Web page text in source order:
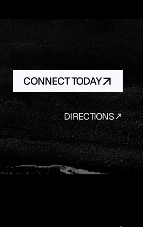
CONNECT TODAY
DIRECTIONS